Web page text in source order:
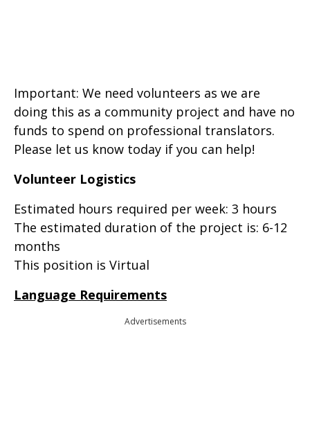
Important: We need volunteers as we are
doing this as a community project and have no
funds to spend on professional translators.
Please let us know today if you can help!
Volunteer Logistics
Estimated hours required per week: 3 hours
The estimated duration of the project is: 6-12
months
This position is Virtual
Language Requirements
Advertisements